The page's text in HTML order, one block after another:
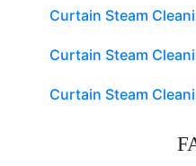
Curtain Steam
Curtain Steam
Curtain Steam